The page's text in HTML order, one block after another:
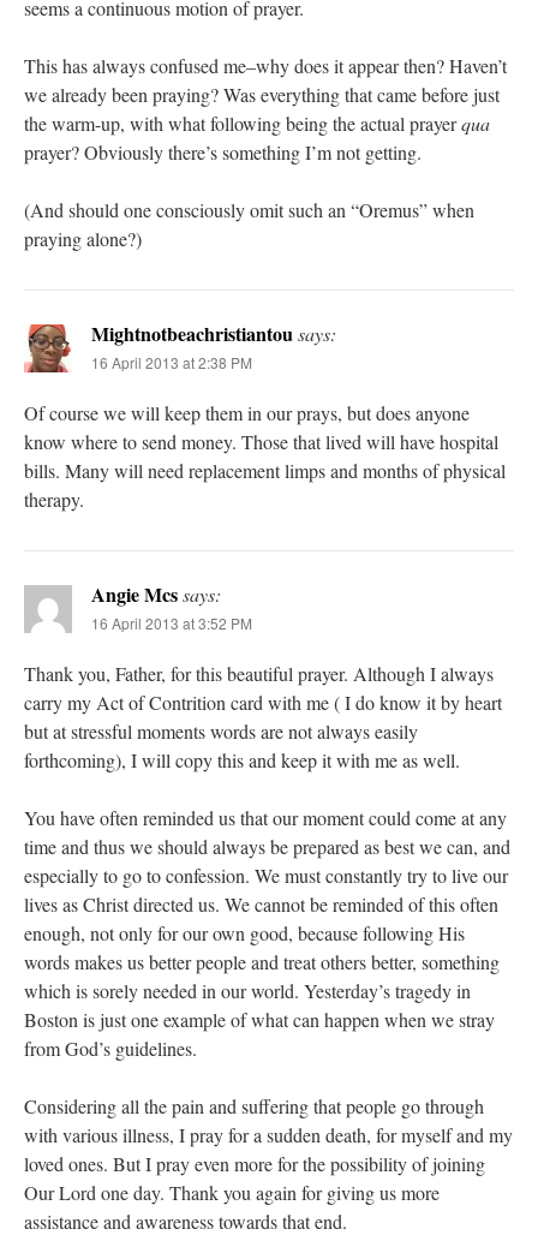
seems a continuous motion of prayer.
This has always confused me–why does it appear then? Haven’t
we already been praying? Was everything that came before just
the warm-up, with what following being the actual prayerqua
prayer? Obviously there’s something I’m not getting.
(And should one consciously omit such an “Oremus” when
praying alone?)
Mightnotbeachristiantousays:
16 April 2013 at 2:38 PM
Of course we will keep them in our prays, but does anyone
know where to send money. Those that lived will have hospital
bills. Many will need replacement limps and months of physical
therapy.
Angie Mcssays:
16 April 2013 at 3:52 PM
Thank you, Father, for this beautiful prayer. Although I always
carry my Act of Contrition card with me ( I do know it by heart
but at stressful moments words are not always easily
forthcoming), I will copy this and keep it with me as well.
You have often reminded us that our moment could come at any
time and thus we should always be prepared as best we can, and
especially to go to confession. We must constantly try to live our
lives as Christ directed us. We cannot be reminded of this often
enough, not only for our own good, because following His
words makes us better people and treat others better, something
which is sorely needed in our world. Yesterday’s tragedy in
Boston is just one example of what can happen when we stray
from God’s guidelines.
Considering all the pain and suffering that people go through
with various illness, I pray for a sudden death, for myself and my
loved ones. But I pray even more for the possibility of joining
Our Lord one day. Thank you again for giving us more
assistance and awareness towards that end.